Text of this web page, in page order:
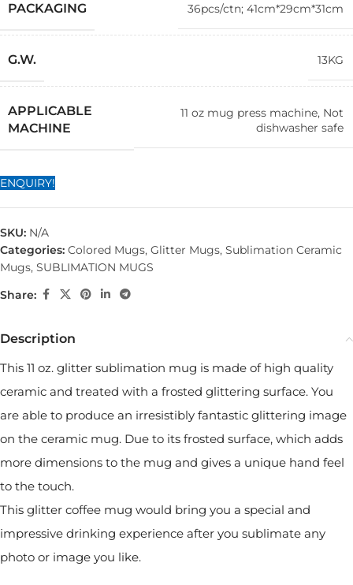
PACKAGING 36pcs/ctn; 41cm*29cm*31cm
G.W. 13KG
APPLICABLE
MACHINE
11 oz mug press machine, Not
dishwasher safe
ENQUIRY!
SKU: N/A
Categories: Colored Mugs, Glitter Mugs, Sublimation Ceramic
Mugs, SUBLIMATION MUGS
Share:
Description
This 11 oz. glitter sublimation mug is made of high quality
ceramic and treated with a frosted glittering surface. You
are able to produce an irresistibly fantastic glittering image
on the ceramic mug. Due to its frosted surface, which adds
more dimensions to the mug and gives a unique hand feel
to the touch.
This glitter coffee mug would bring you a special and
impressive drinking experience after you sublimate any
photo or image you like.